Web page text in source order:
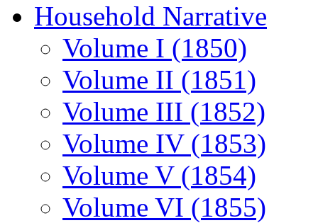
Household Narrative
Volume I (1850)
Volume II (1851)
Volume III (1852)
Volume IV (1853)
Volume V (1854)
Volume VI (1855)